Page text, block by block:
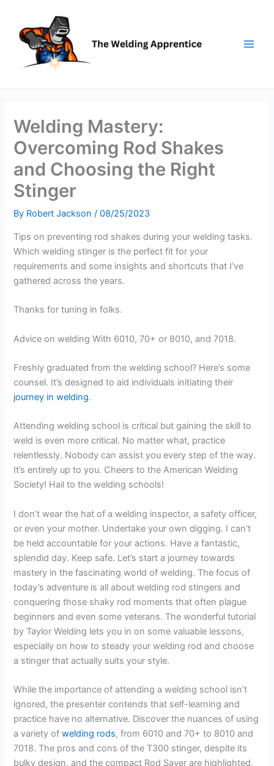
content
Welding Mastery:
Overcoming Rod Shakes
and Choosing the Right
Stinger
By Robert Jackson/08/25/2023
Tips on preventing rod shakes during your welding tasks.
Which welding stinger is the perfect fit for your
requirements and some insights and shortcuts that I’ve
gathered across the years.
Thanks for tuning in folks.
Advice on welding With 6010, 70+ or 8010, and 7018.
Freshly graduated from the welding school? Here’s some
counsel. It’s designed to aid individuals initiating their
journey in welding.
Attending welding school is critical but gaining the skill to
weld is even more critical. No matter what, practice
relentlessly. Nobody can assist you every step of the way.
It’s entirely up to you. Cheers to the American Welding
Society! Hail to the welding schools!
I don’t wear the hat of a welding inspector, a safety officer,
or even your mother. Undertake your own digging. I can’t
be held accountable for your actions. Have a fantastic,
splendid day. Keep safe. Let’s start a journey towards
mastery in the fascinating world of welding. The focus of
today’s adventure is all about welding rod stingers and
conquering those shaky rod moments that often plague
beginners and even some veterans. The wonderful tutorial
by Taylor Welding lets you in on some valuable lessons,
especially on how to steady your welding rod and choose
a stinger that actually suits your style.
While the importance of attending a welding school isn’t
ignored, the presenter contends that self-learning and
practice have no alternative. Discover the nuances of using
a variety ofwelding rods, from 6010 and 70+ to 8010 and
7018. The pros and cons of the T300 stinger, despite its
bulky design, and the compact Rod Saver are highlighted,